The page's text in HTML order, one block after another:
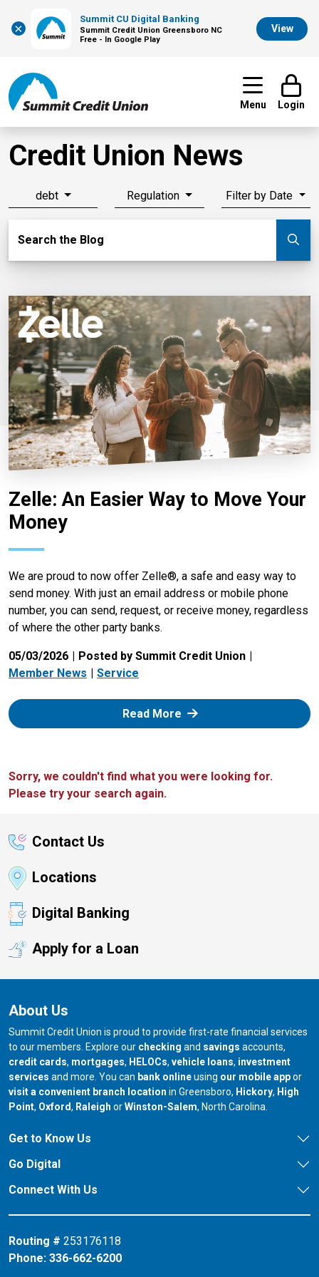
×
Summit CU Digital Banking
Summit Credit Union Greensboro NC
Free - In Google Play
View
Menu Login
Credit Union News
debt Regulation Filter by Date
Search the Blog
Zelle: An Easier Way to Move Your
Money
We are proud to now offer Zelle®, a safe and easy way to
send money. With just an email address or mobile phone
number, you can send, request, or receive money, regardless
of where the other party banks.
05/03/2026
Posted by Summit Credit Union
Member News
Service
Read More: Zelle
Sorry, we couldn't find what you were looking for.
Please try your search again.
Contact Us
Locations
Digital Banking
Apply for a Loan
About Us
Summit Credit Union is proud to provide first-rate financial services
to our members. Explore our checking and savings accounts,
credit cards, mortgages, HELOCs, vehicle loans, investment
services and more. You can bank onlineusing our mobile appor
visit a convenient branch location in Greensboro, our branch in
Hickory, our
High
Point, our branch in
Oxford, our branch in
Raleigh orour branch in
Winston-Salem, North Carolina.
Get to Know Us
Go Digital
Connect With Us
Routing # 253176118
Phone: 336-662-6200